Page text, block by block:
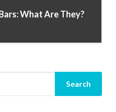
What Are They?
Search